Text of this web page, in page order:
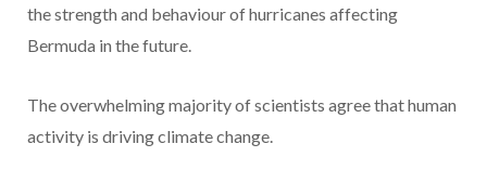
the strength and behaviour of hurricanes affecting
Bermuda in the future.
The overwhelming majority of scientists agree that human
activity is driving climate change.